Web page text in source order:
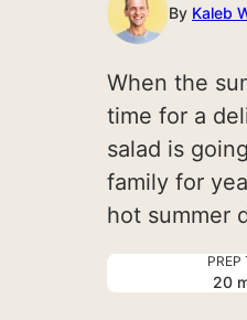
By Kaleb
When the
time for a
salad is
family for
hot summer
PREP
20